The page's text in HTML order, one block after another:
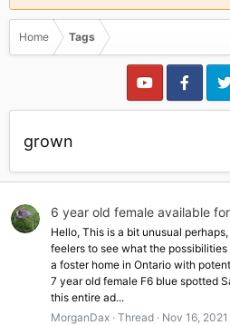
Home Tags
grown
6 year old female available
Hello, This is a bit unusual
feelers to see what the
a foster home in Ontario with
7 year old female F6 blue spotted
this entire ad...
MorganDax Thread Nov 16, 2021